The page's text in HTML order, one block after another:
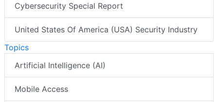
Cybersecurity Special Report
United States Of America (USA) Security Industry
Topics
Artificial Intelligence (AI)
Mobile Access